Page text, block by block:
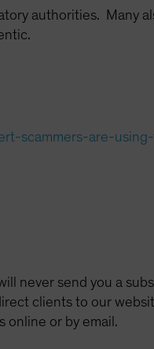
authorities. Many
scammers-are-
never send you a
clients to our
online or by email.